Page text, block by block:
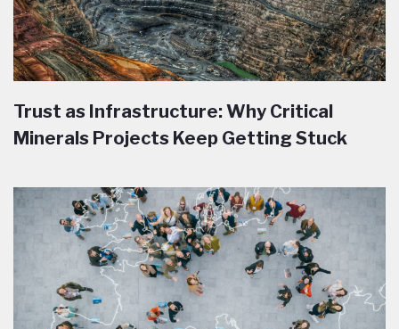
Trust as Infrastructure: Why Critical
Minerals Projects Keep Getting Stuck